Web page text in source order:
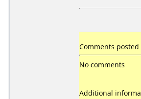
Comments
No comments
Additional